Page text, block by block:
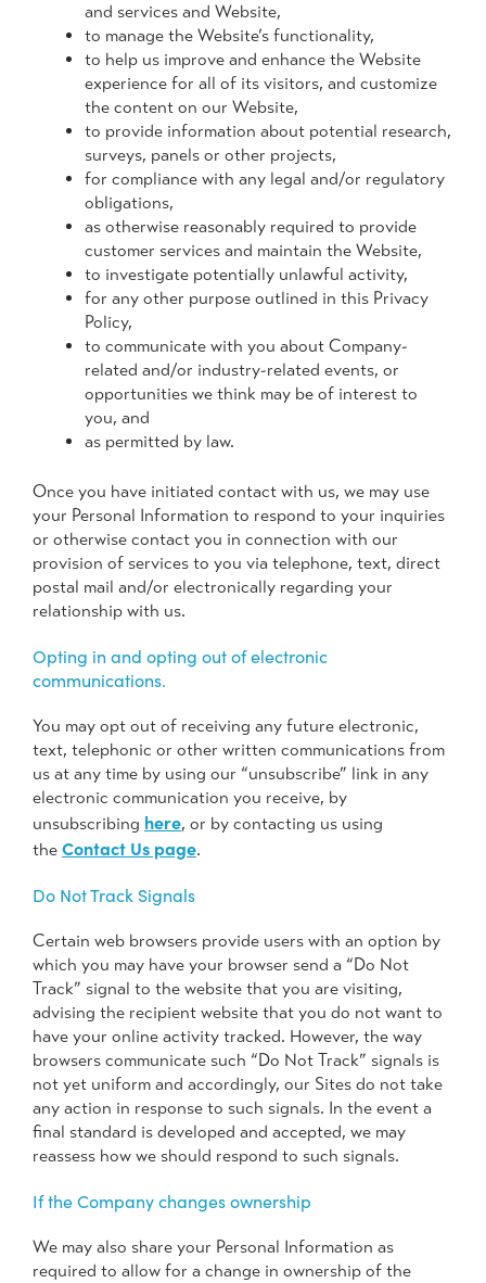
and services and Website,
to manage the Website’s functionality,
to help us improve and enhance the Website
experience for all of its visitors, and customize
the content on our Website,
to provide information about potential research,
surveys, panels or other projects,
for compliance with any legal and/or regulatory
obligations,
as otherwise reasonably required to provide
customer services and maintain the Website,
to investigate potentially unlawful activity,
for any other purpose outlined in this Privacy
Policy,
to communicate with you about Company-
related and/or industry-related events, or
opportunities we think may be of interest to
you, and
as permitted by law.
Once you have initiated contact with us, we may use
your Personal Information to respond to your inquiries
or otherwise contact you in connection with our
provision of services to you via telephone, text, direct
postal mail and/or electronically regarding your
relationship with us.
Opting in and opting out of electronic
communications.
You may opt out of receiving any future electronic,
text, telephonic or other written communications from
us at any time by using our “unsubscribe” link in any
electronic communication you receive, by
unsubscribing here, or by contacting us using
the Contact Us page.
Do Not Track Signals
Certain web browsers provide users with an option by
which you may have your browser send a “Do Not
Track” signal to the website that you are visiting,
advising the recipient website that you do not want to
have your online activity tracked. However, the way
browsers communicate such “Do Not Track” signals is
not yet uniform and accordingly, our Sites do not take
any action in response to such signals. In the event a
final standard is developed and accepted, we may
reassess how we should respond to such signals.
If the Company changes ownership
We may also share your Personal Information as
required to allow for a change in ownership of the